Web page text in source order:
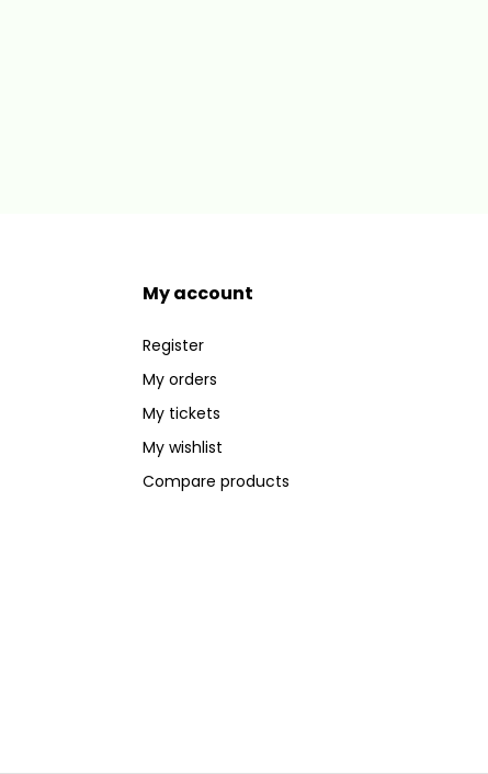
My account
Register
My orders
My tickets
My wishlist
Compare products